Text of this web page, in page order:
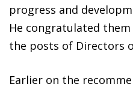
progress and
He congratulated
the posts of Directors
Earlier on the